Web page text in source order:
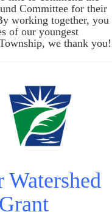
Committee for their
working together, you
of our youngest
we thank you!